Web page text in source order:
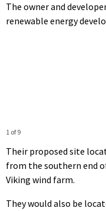
The owner and
renewable energy
1 of 9
Their proposed site
from the southern end
Viking wind farm.
They would also be